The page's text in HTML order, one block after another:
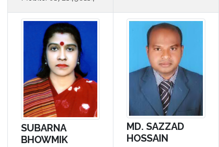
SUBARNA
BHOWMIK
MD. SAZZAD
HOSSAIN